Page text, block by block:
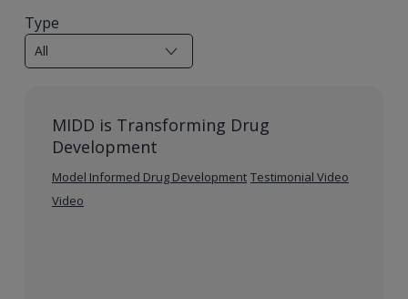
Type
MIDD is Transforming Drug
Development
Model Informed Drug Development Testimonial Video
Video